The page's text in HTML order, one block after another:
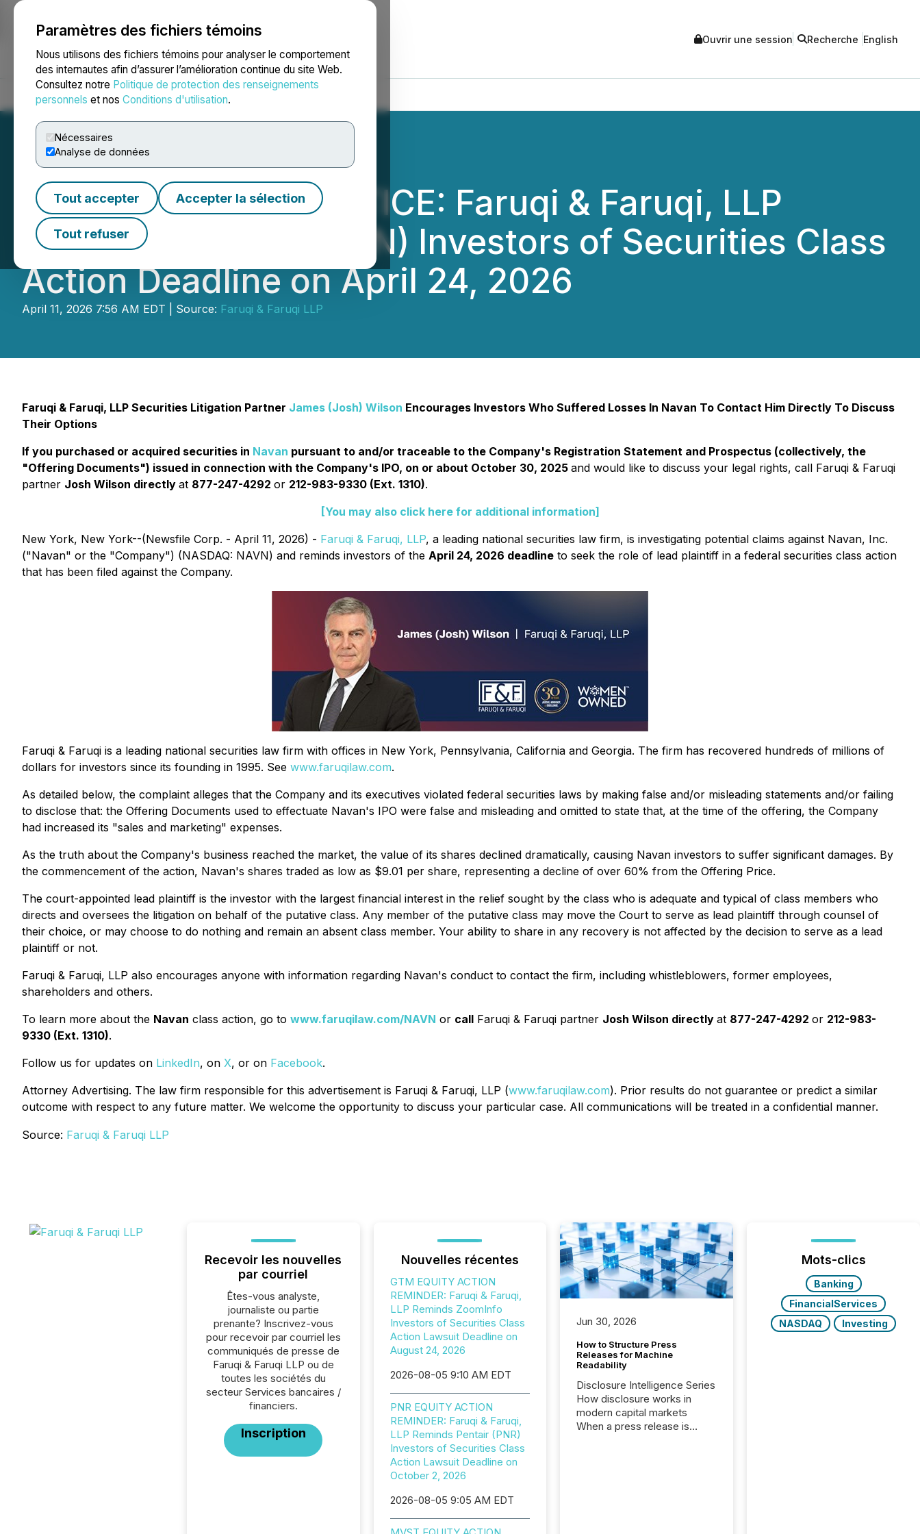
Paramètres des fichiers témoins
Nous utilisons des fichiers témoins pour analyser le comportement
des internautes afin d’assurer l’amélioration continue du site Web.
Consultez notre Politique de protection des renseignements
personnels et nos Conditions d'utilisation.
Nécessaires
Analyse de données
Tout accepter Accepter la sélection
Tout refuser
NEWSFILE Ouvrir une session Recherche English
Accueil À propos Services Salle de presse Blogue
NAVN INVESTOR NOTICE: Faruqi & Faruqi, LLP
Reminds Navan (NAVN) Investors of Securities Class
Action Deadline on April 24, 2026
April 11, 2026 7:56 AM EDT | Source: Faruqi & Faruqi LLP
Faruqi & Faruqi, LLP Securities Litigation Partner James (Josh) Wilson Encourages Investors Who Suffered Losses In Navan To Contact Him Directly To Discuss
Their Options
If you purchased or acquired securities in Navan pursuant to and/or traceable to the Company's Registration Statement and Prospectus (collectively, the
"Offering Documents") issued in connection with the Company's IPO, on or about October 30, 2025 and would like to discuss your legal rights, call Faruqi & Faruqi
partner Josh Wilson directly at 877-247-4292 or 212-983-9330 (Ext. 1310).
[You may also click here for additional information]
New York, New York--(Newsfile Corp. - April 11, 2026) - Faruqi & Faruqi, LLP, a leading national securities law firm, is investigating potential claims against Navan, Inc.
("Navan" or the "Company") (NASDAQ: NAVN) and reminds investors of the April 24, 2026 deadline to seek the role of lead plaintiff in a federal securities class action
that has been filed against the Company.
Faruqi & Faruqi is a leading national securities law firm with offices in New York, Pennsylvania, California and Georgia. The firm has recovered hundreds of millions of
dollars for investors since its founding in 1995. See www.faruqilaw.com.
As detailed below, the complaint alleges that the Company and its executives violated federal securities laws by making false and/or misleading statements and/or failing
to disclose that: the Offering Documents used to effectuate Navan's IPO were false and misleading and omitted to state that, at the time of the offering, the Company
had increased its "sales and marketing" expenses.
As the truth about the Company's business reached the market, the value of its shares declined dramatically, causing Navan investors to suffer significant damages. By
the commencement of the action, Navan's shares traded as low as $9.01 per share, representing a decline of over 60% from the Offering Price.
The court-appointed lead plaintiff is the investor with the largest financial interest in the relief sought by the class who is adequate and typical of class members who
directs and oversees the litigation on behalf of the putative class. Any member of the putative class may move the Court to serve as lead plaintiff through counsel of
their choice, or may choose to do nothing and remain an absent class member. Your ability to share in any recovery is not affected by the decision to serve as a lead
plaintiff or not.
Faruqi & Faruqi, LLP also encourages anyone with information regarding Navan's conduct to contact the firm, including whistleblowers, former employees,
shareholders and others.
To learn more about the Navan class action, go to www.faruqilaw.com/NAVN or call Faruqi & Faruqi partner Josh Wilson directly at 877-247-4292 or 212-983-
9330 (Ext. 1310).
Follow us for updates on LinkedIn, on X, or on Facebook.
Attorney Advertising. The law firm responsible for this advertisement is Faruqi & Faruqi, LLP (www.faruqilaw.com). Prior results do not guarantee or predict a similar
outcome with respect to any future matter. We welcome the opportunity to discuss your particular case. All communications will be treated in a confidential manner.
Source: Faruqi & Faruqi LLP
Recevoir les nouvelles
par courriel
Êtes-vous analyste,
journaliste ou partie
prenante? Inscrivez-vous
pour recevoir par courriel les
communiqués de presse de
Faruqi & Faruqi LLP ou de
toutes les sociétés du
secteur Services bancaires /
financiers.
Inscription
Nouvelles récentes
GTM EQUITY ACTION
REMINDER: Faruqi & Faruqi,
LLP Reminds ZoomInfo
Investors of Securities Class
Action Lawsuit Deadline on
August 24, 2026
2026-08-05 9:10 AM EDT
PNR EQUITY ACTION
REMINDER: Faruqi & Faruqi,
LLP Reminds Pentair (PNR)
Investors of Securities Class
Action Lawsuit Deadline on
October 2, 2026
2026-08-05 9:05 AM EDT
Jun 30, 2026
How to Structure Press
Releases for Machine
Readability
Disclosure Intelligence Series
How disclosure works in
modern capital markets
When a press release is
Mots-clics
Banking
FinancialServices
NASDAQ
Investing